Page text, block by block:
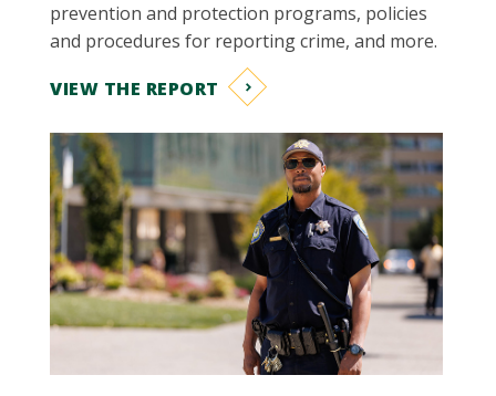
prevention and protection programs, policies
and procedures for reporting crime, and more.
VIEW THE REPORT